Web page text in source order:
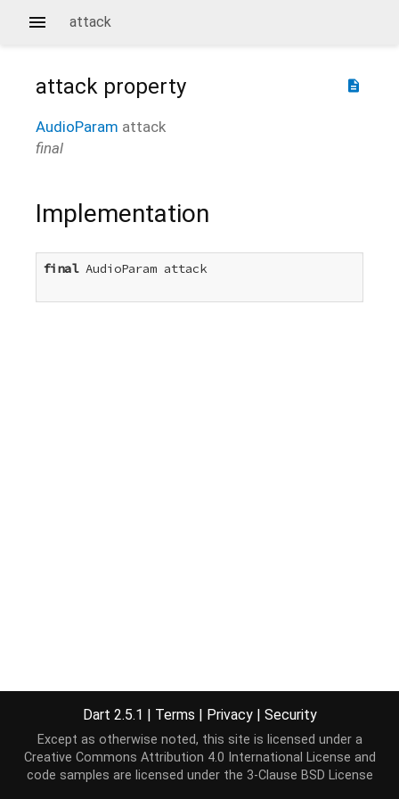
attack
description
attack property
AudioParam attack
final
Implementation
final AudioParam attack
Dart 2.5.1 | Terms | Privacy | Security
Except as otherwise noted, this site is licensed under a
Creative Commons Attribution 4.0 International License and
code samples are licensed under the 3-Clause BSD License